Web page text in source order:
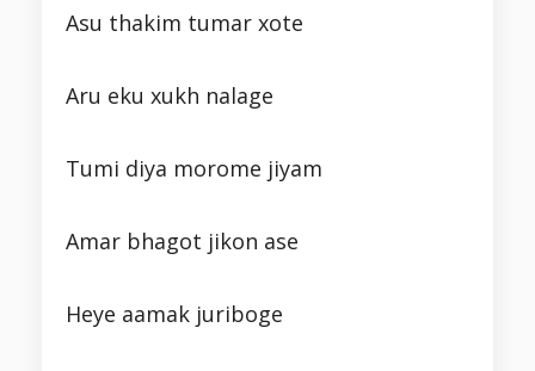
Asu thakim tumar xote
Aru eku xukh nalage
Tumi diya morome jiyam
Amar bhagot jikon ase
Heye aamak juriboge